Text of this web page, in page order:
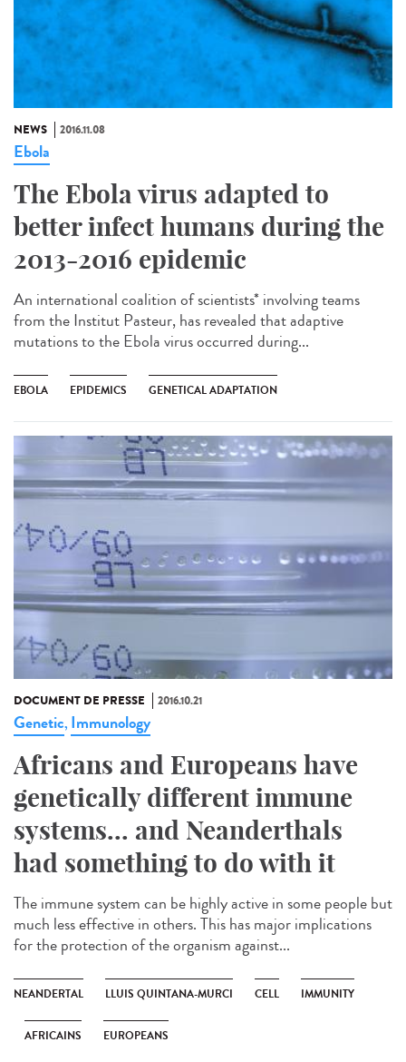
NEWS 2016.11.08
Ebola
The Ebola virus adapted to
better infect humans during the
2013-2016 epidemic
An international coalition of scientists* involving teams
from the Institut Pasteur, has revealed that adaptive
mutations to the Ebola virus occurred during...
EBOLA EPIDEMICS GENETICAL ADAPTATION
DOCUMENT DE PRESSE 2016.10.21
Genetic, Immunology
Africans and Europeans have
genetically different immune
systems... and Neanderthals
had something to do with it
The immune system can be highly active in some people but
much less effective in others. This has major implications
for the protection of the organism against...
NEANDERTAL LLUIS QUINTANA-MURCI CELL IMMUNITY
AFRICAINS EUROPEANS